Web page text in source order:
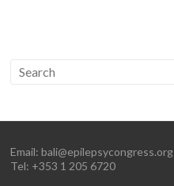
Email:bali@epilepsycongress.org
Tel: +353 1 205 6720